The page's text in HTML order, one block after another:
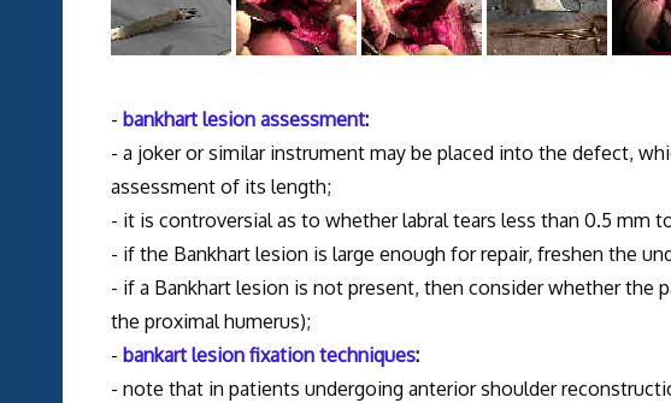
- bankhart lesion assessment:
- a joker or similar instrument may be placed into the defect,
assessment of its length;
- it is controversial as to whether labral tears less than 0.5 mm
- if the Bankhart lesion is large enough for repair, freshen the
- if a Bankhart lesion is not present, then consider whether the
the proximal humerus);
- bankart lesion fixation techniques:
- note that in patients undergoing anterior shoulder